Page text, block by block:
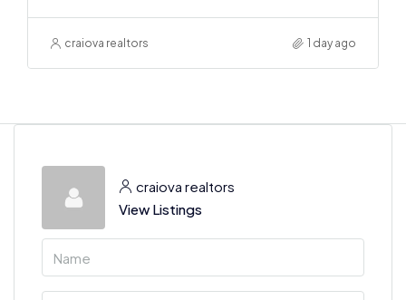
craiova realtors 1 day ago
craiova realtors
View Listings